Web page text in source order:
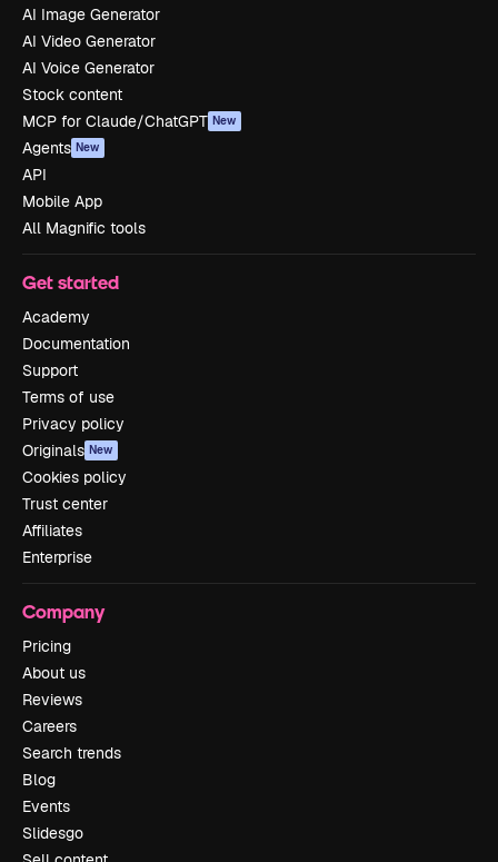
AI Image Generator
AI Video Generator
AI Voice Generator
Stock content
MCP for Claude/ChatGPT New
Agents New
API
Mobile App
All Magnific tools
Get started
Academy
Documentation
Support
Terms of use
Privacy policy
Originals New
Cookies policy
Trust center
Affiliates
Enterprise
Company
Pricing
About us
Reviews
Careers
Search trends
Blog
Events
Slidesgo